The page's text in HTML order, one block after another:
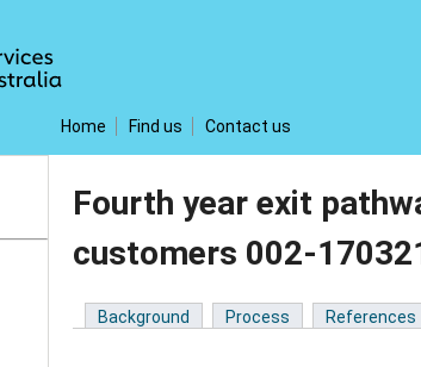
Home Find us Contact us
Fourth year exit
customers 002-
Background Process References